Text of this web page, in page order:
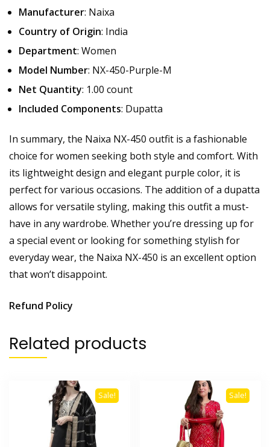
Manufacturer: Naixa
Country of Origin: India
Department: Women
Model Number: NX-450-Purple-M
Net Quantity: 1.00 count
Included Components: Dupatta
In summary, the Naixa NX-450 outfit is a fashionable
choice for women seeking both style and comfort. With
its lightweight design and elegant purple color, it is
perfect for various occasions. The addition of a dupatta
allows for versatile styling, making this outfit a must-
have in any wardrobe. Whether you’re dressing up for
a special event or looking for something stylish for
everyday wear, the Naixa NX-450 is an excellent option
that won’t disappoint.
Refund Policy
Related products
Sale! Sale!